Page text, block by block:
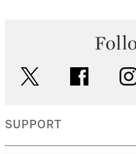
facebook
SUPPORT